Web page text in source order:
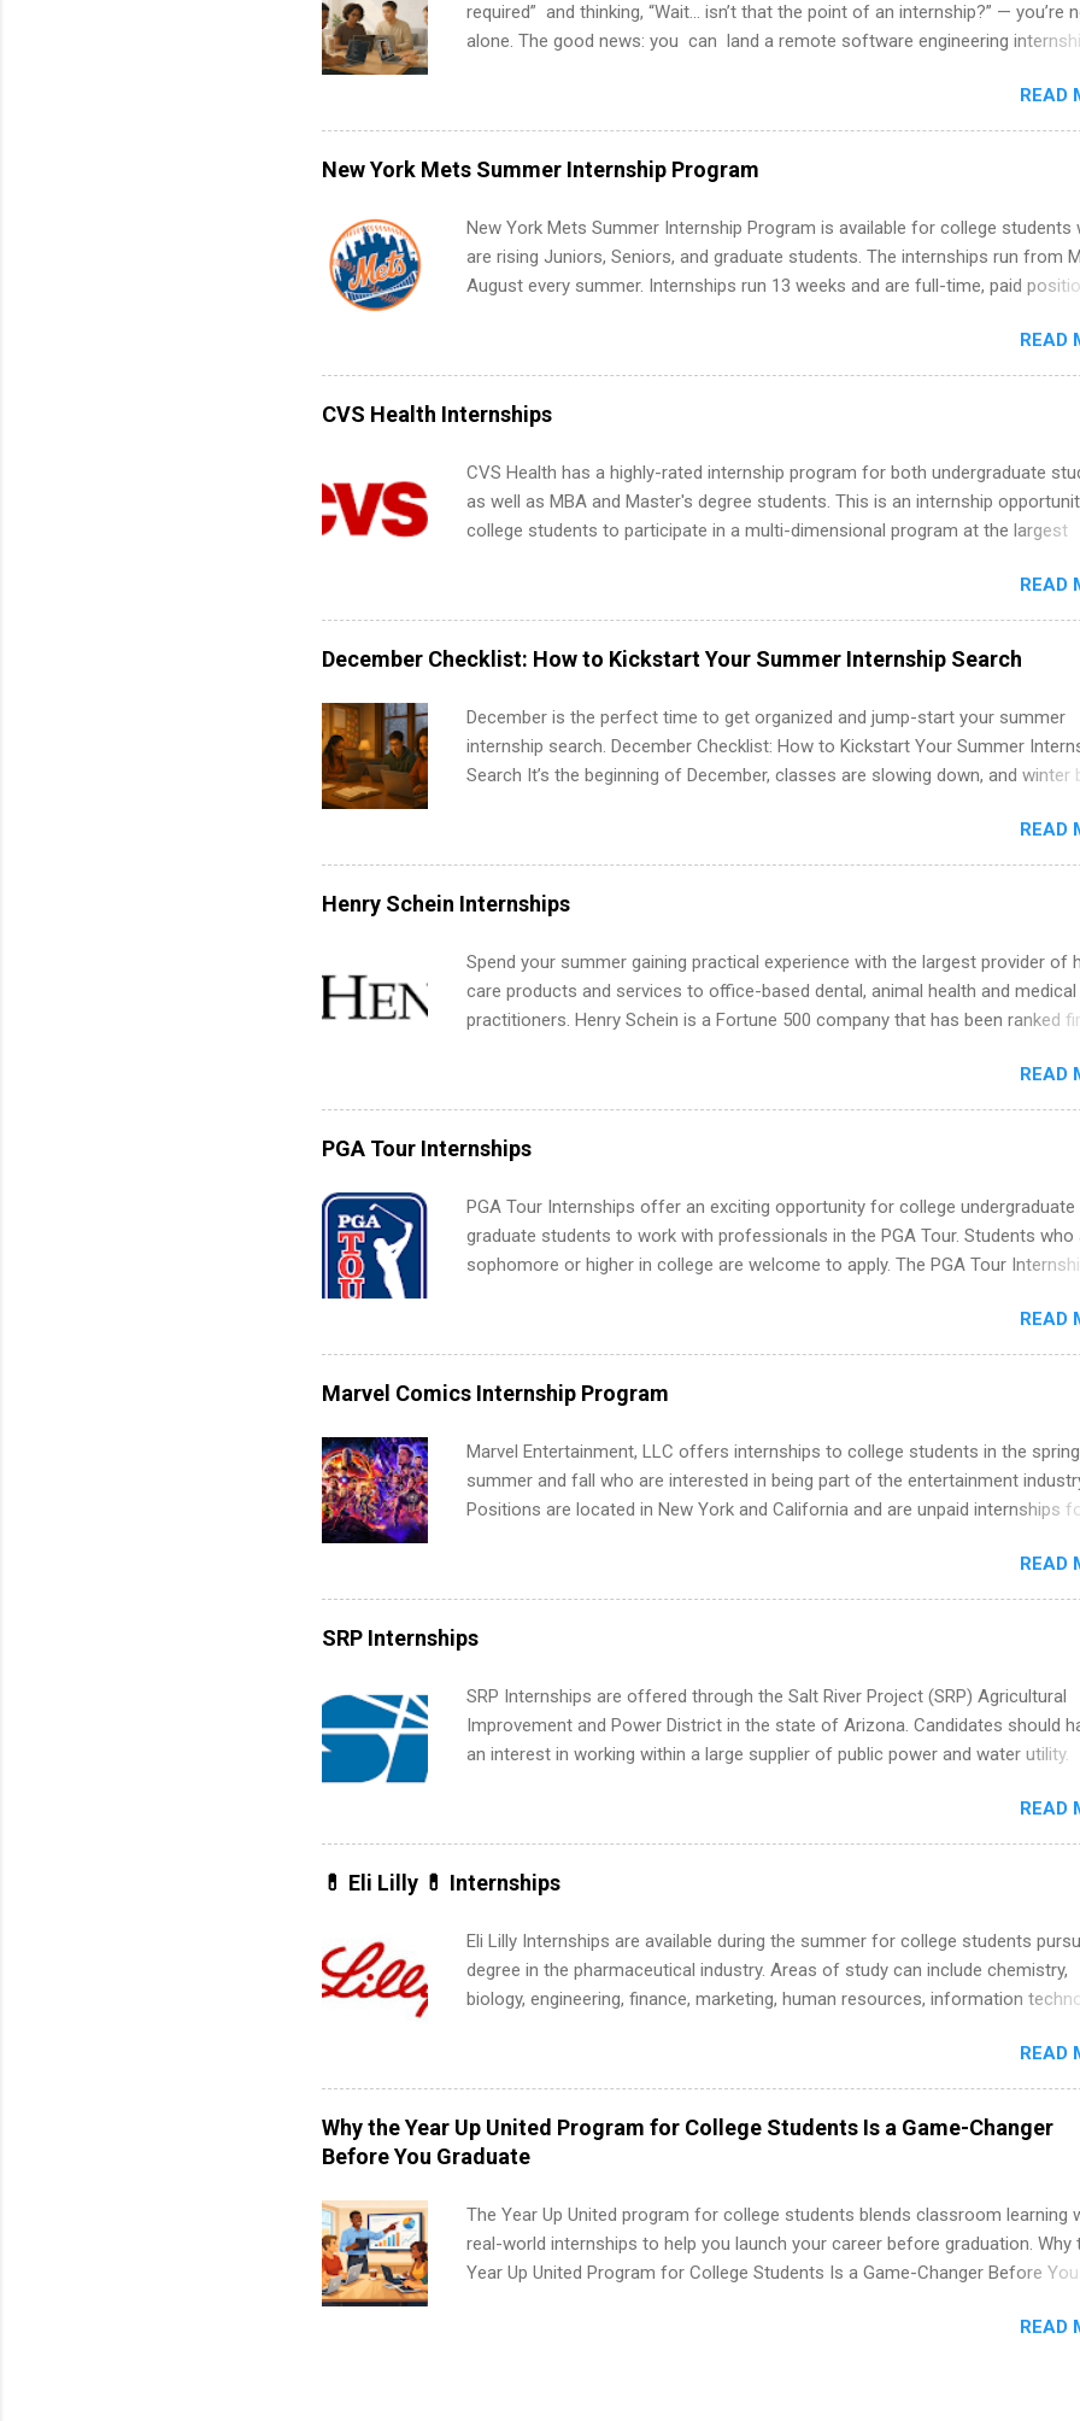
required” and thinking, “Wait… isn’t that the point of an internship?” — you’re
alone. The good news: you can land a remote software engineering
can code, and apply strategically. This guide walks you through everything:
what to put on your resume when you’ve never had a tech job, to how to find
remote SWE internships and actually stand out. Why Remote Software
Internships Are So Valuable A remote software engineering internship can:
work from anywhere (home, dorm, another city). Open doors to full-time
future internships. Boost your confidence working on production-level code
teams. And because it’s remote, you’re not limited to companies ...
READ
New York Mets Summer Internship Program
New York Mets Summer Internship Program is available for college students
are rising Juniors, Seniors, and graduate students. The internships run from
August every summer. Internships run 13 weeks and are full-time, paid
Accounting, External Affairs and Community Outreach, Human Resources,
Metropolitan Hospitality, Procurement, Project Development, Tickets Sales &
Services. Part-time internships are offered in Corporate Partnerships,
Communications, and Media Relations.
READ
CVS Health Internships
CVS Health has a highly-rated internship program for both undergraduate
as well as MBA and Master's degree students. This is an internship
college students to participate in a multi-dimensional program at the largest
available. Internship programs include health-related internships for
healthcare operations, dietetics and nutrition, nursing, optometry, and nursing
students, as well as corporate internships for students interested in the areas
administration, analytics, marketing, finance, information technology, and law.
READ
December Checklist: How to Kickstart Your Summer Internship Search
December is the perfect time to get organized and jump-start your summer
internship search. December Checklist: How to Kickstart Your Summer
Search It’s the beginning of December, classes are slowing down, and winter
summer internship search . While many students are still in full holiday mode,
can quietly get ahead by planning, researching, and sending out strong
for summer internship roles. This guide from FindInternships.com is for
students and recent grads who want to use December and winter break wisely.
search , improve your resume and cover letter, network effectively, and avoid
common mistakes that cost you opportunities. Why December Is the Ideal
Start Your Summer Internship Search You don’t have to wait until spring to
READ
Henry Schein Internships
Spend your summer gaining practical experience with the largest provider of
care products and services to office-based dental, animal health and medical
practitioners. Henry Schein is a Fortune 500 company that has been ranked
working toward a degree in the medical field or in other areas may apply for
internships throughout the U.S., Canada, UK, Germany, Ireland, Austria, Brazil
more. Positions vary but can include accounting and finance, health and
human resources, IT and software development, business, sales, marketing
READ
PGA Tour Internships
PGA Tour Internships offer an exciting opportunity for college undergraduate
graduate students to work with professionals in the PGA Tour. Students who
sophomore or higher in college are welcome to apply. The PGA Tour
and a chance to learn how the PGA Tour operates. Interns will work within a
professional, corporate environment and learn from experienced,
leaders. During their internship, interns will also be able to participate in charity
activities, networking events and golf outings!
READ
Marvel Comics Internship Program
Marvel Entertainment, LLC offers internships to college students in the
summer and fall who are interested in being part of the entertainment
Positions are located in New York and California and are unpaid internships
including art, editorial, digital media, production, creative services, brand
management, business development, sales, publishing, legal, accounting,
READ
SRP Internships
SRP Internships are offered through the Salt River Project (SRP) Agricultural
Improvement and Power District in the state of Arizona. Candidates should
an interest in working within a large supplier of public power and water utility.
area for which they want to intern. Some internship positions may have
requirements regarding skill level and experience relating to the internship.
internships may be available, as well as Spring and Fall.
READ
💊 Eli Lilly 💊 Internships
Eli Lilly Internships are available during the summer for college students
degree in the pharmaceutical industry. Areas of study can include chemistry,
biology, engineering, finance, marketing, human resources, information
12 weeks in duration and are paid internships. Students who live outside the
internship area may also receive a stipend for housing and transportation. Eli
recruits students for internships through campus visits in the Fall and Spring.
addition,the company works with a number of career-specific professional
identify outstanding students for internships.
READ
Why the Year Up United Program for College Students Is a Game-Changer
Before You Graduate
The Year Up United program for college students blends classroom learning
real-world internships to help you launch your career before graduation. Why
Year Up United Program for College Students Is a Game-Changer Before You
actually land a good job, the Year Up United program for college studentsREAD